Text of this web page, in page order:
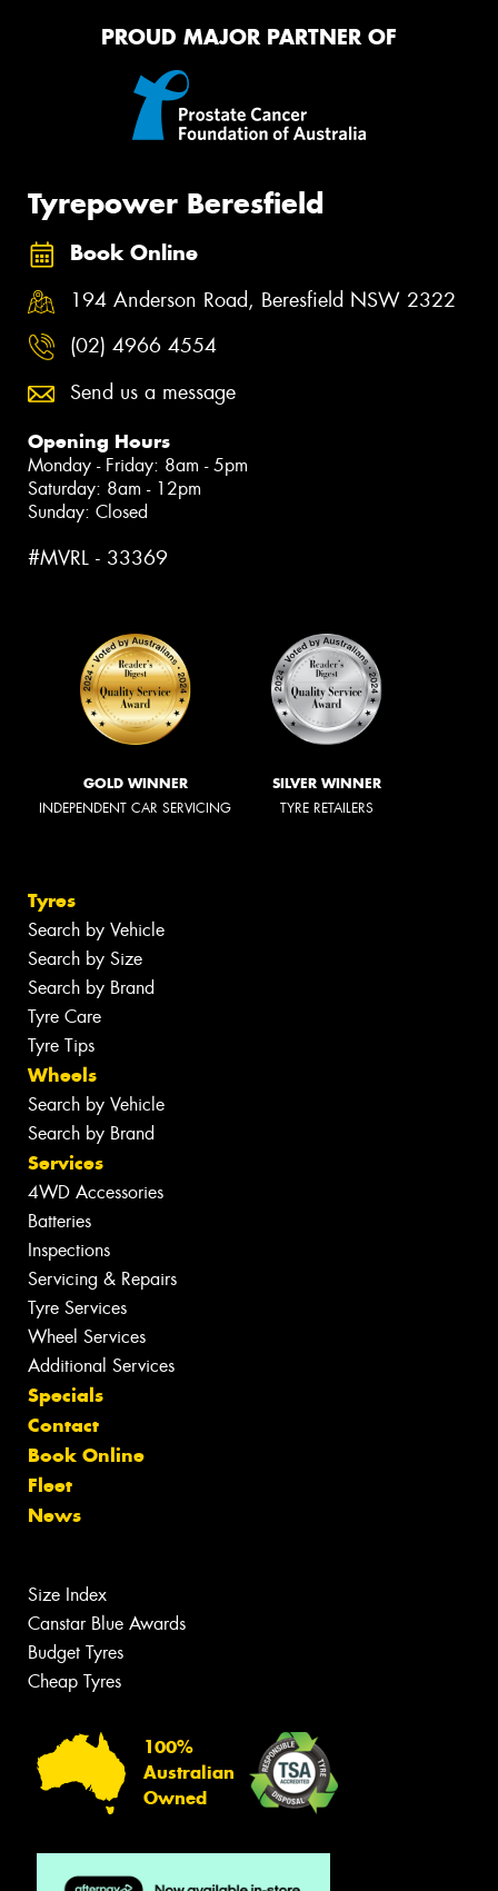
PROUD MAJOR PARTNER OF
Tyrepower Beresfield
Book Online
194 Anderson Road, Beresfield NSW 2322
(02) 4966 4554
Send us a message
Opening Hours
Monday - Friday: 8am - 5pm
Saturday: 8am - 12pm
Sunday: Closed
#MVRL - 33369
GOLD WINNER
INDEPENDENT CAR SERVICING
SILVER WINNER
TYRE RETAILERS
Tyres
Search by Vehicle
Search by Size
Search by Brand
Tyre Care
Tyre Tips
Wheels
Search by Vehicle
Search by Brand
Services
4WD Accessories
Batteries
Inspections
Servicing & Repairs
Tyre Services
Wheel Services
Additional Services
Specials
Contact
Book Online
Fleet
News
Size Index
Canstar Blue Awards
Budget Tyres
Cheap Tyres
100%
Australian
Owned